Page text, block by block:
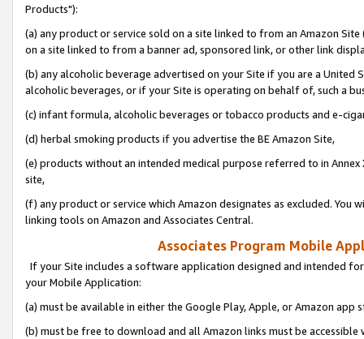
Products"):
(a) any product or service sold on a site linked to from an Amazon
on a site linked to from a banner ad, sponsored link, or other link
(b) any alcoholic beverage advertised on your Site if you are a
alcoholic beverages, or if your Site is operating on behalf of, such a
(c) infant formula, alcoholic beverages or tobacco products and e-
(d) herbal smoking products if you advertise the BE Amazon Site,
(e) products without an intended medical purpose referred to in
site,
(f) any product or service which Amazon designates as excluded. You
linking tools on Amazon and Associates Central.
Associates Program Mobile
If your Site includes a software application designed and intended
your Mobile Application:
(a) must be available in either the Google Play, Apple, or Amazon app
(b) must be free to download and all Amazon links must be